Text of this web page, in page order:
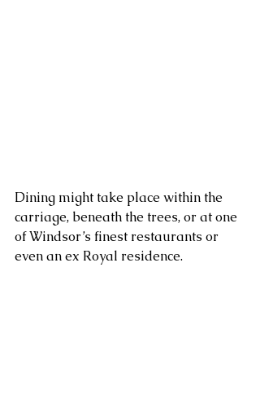
Dining might take place within the
carriage, beneath the trees, or at one
of Windsor’s finest restaurants or
even an ex Royal residence.